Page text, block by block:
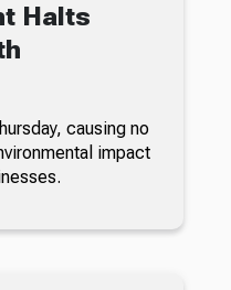
Halts
causing no
impact